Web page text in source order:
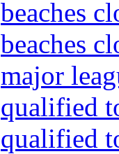
beaches
beaches
major
qualified
qualified